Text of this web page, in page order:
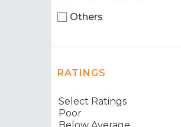
Others
RATINGS